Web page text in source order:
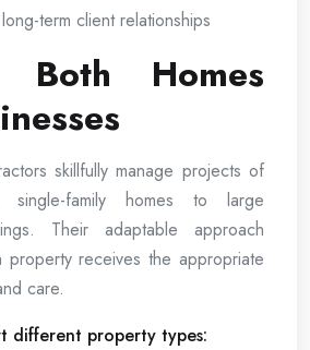
term client relationships
Both Homes
skillfully manage projects of
family homes to large
Their adaptable approach
property receives the appropriate
care.
different property types: